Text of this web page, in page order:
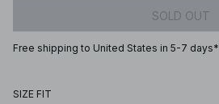
SOLD OUT
Free shipping to United States in 5-7 days*
SIZE FIT